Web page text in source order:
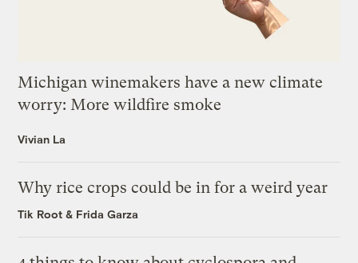
Michigan winemakers have a new climate
worry: More wildfire smoke
Vivian La
Why rice crops could be in for a weird year
Tik Root & Frida Garza